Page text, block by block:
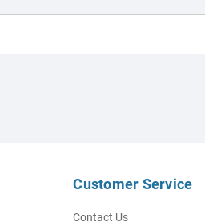
Customer Service
Contact Us